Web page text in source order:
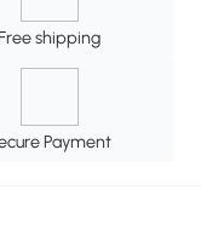
shipping
Payment